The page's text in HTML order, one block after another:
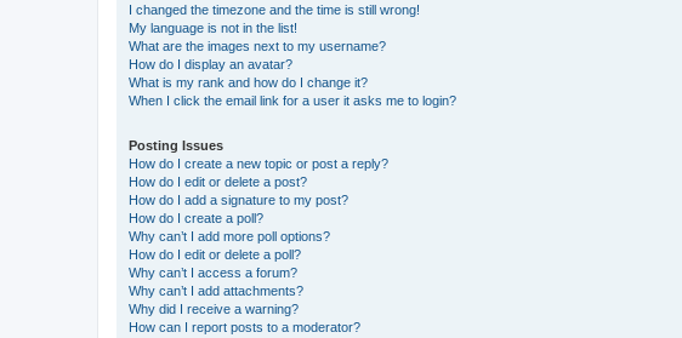
I changed the timezone and the time is still wrong!
My language is not in the list!
What are the images next to my username?
How do I display an avatar?
What is my rank and how do I change it?
When I click the email link for a user it asks me to login?
Posting Issues
How do I create a new topic or post a reply?
How do I edit or delete a post?
How do I add a signature to my post?
How do I create a poll?
Why can’t I add more poll options?
How do I edit or delete a poll?
Why can’t I access a forum?
Why can’t I add attachments?
Why did I receive a warning?
How can I report posts to a moderator?